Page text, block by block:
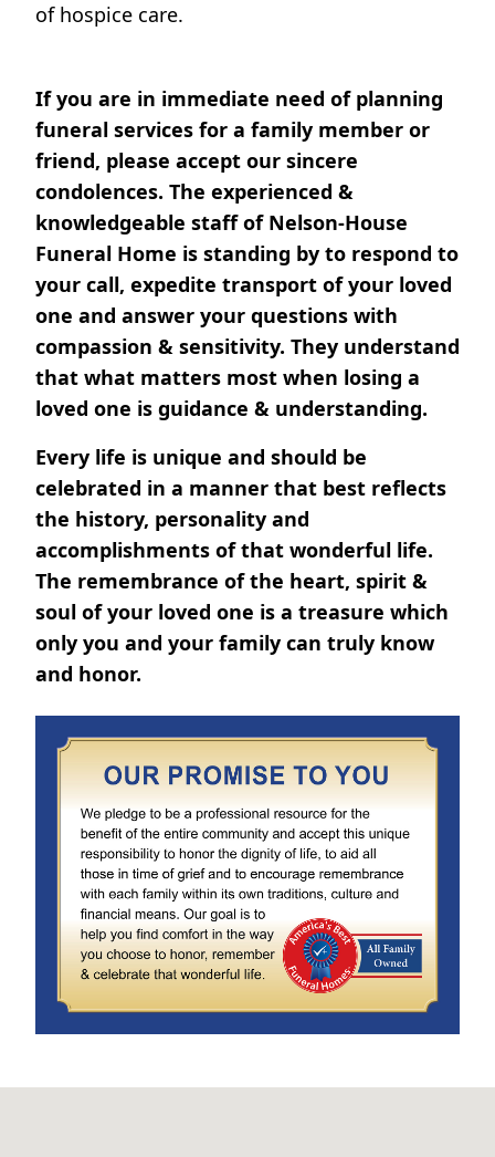
of hospice care.
If you are in immediate need of planning
funeral services for a family member or
friend, please accept our sincere
condolences. The experienced &
knowledgeable staff of Nelson-House
Funeral Home is standing by to respond to
your call, expedite transport of your loved
one and answer your questions with
compassion & sensitivity. They understand
that what matters most when losing a
loved one is guidance & understanding.
Every life is unique and should be
celebrated in a manner that best reflects
the history, personality and
accomplishments of that wonderful life.
The remembrance of the heart, spirit &
soul of your loved one is a treasure which
only you and your family can truly know
and honor.